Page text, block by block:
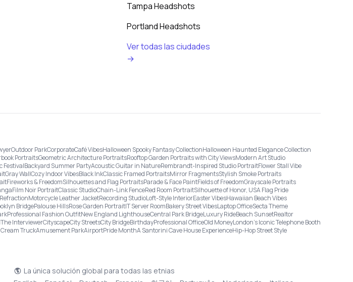
Tampa Headshots
Portland Headshots
Ver todas las ciudades
→
Outdoor ParkCorporateCafé VibesHalloween Spooky Fantasy CollectionHalloween Haunted Elegance Collection
PortraitsGeometric Architecture PortraitsRooftop Garden Portraits with City ViewsModern Art Studio
FestivalBackyard Summer PartyAcoustic Guitar in NatureRembrandt-Inspired Studio PortraitFlower Stall Vibe
Gray WallCozy Indoor VibesBlack InkClassic Framed PortraitsMirror FragmentsStylish Smoke Portraits
Fireworks & FreedomSilhouettes and Flag PortraitsParade & Face PaintFields of FreedomGrayscale Portraits
Film Noir PortraitClassic StudioChain-Link FenceRed Room PortraitSilhouette of Honor, USA Flag Pride
Motorcycle Leather JacketRecording StudioLoft-Style InteriorEaster VibesHawaiian Beach Vibes
BridgePalouse HillsRose Garden PortraitIT Server RoomBakery Street VibesLaptop OfficeSecta Theme
Professional Fashion OutfitNew England LighthouseCentral Park BridgeLuxury RideBeach SunsetRealtor
The InterviewerCityscapeCity StreetsCity BridgeBirthdayProfessional OfficeOld MoneyLondon’s Iconic Telephone Booth
Cream TruckAmusement ParkAirportPride MonthA Santorini Cave House ExperienceHip-Hop Street Style
La única solución global para todas las etnias